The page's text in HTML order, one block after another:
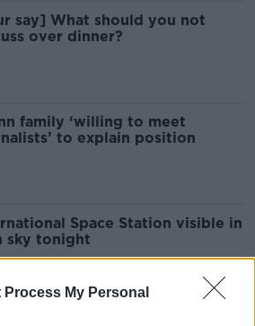
Process My Personal
say] What should you not
over dinner?
family ‘willing to meet
to explain position
Space Station visible in
sky tonight